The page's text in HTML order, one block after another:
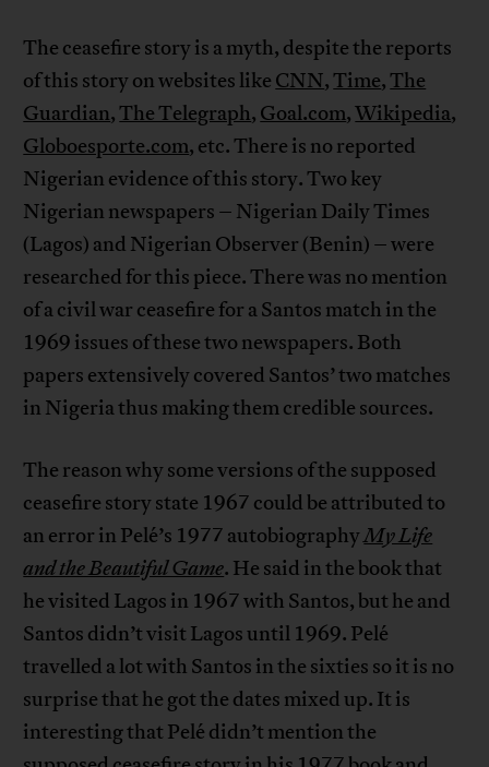
The ceasefire story is a myth, despite the reports
of this story on websites like CNN,Time,The
Guardian,The Telegraph, Goal.com,Wikipedia,
Globoesporte.com, etc. There is no reported
Nigerian evidence of this story. Two key
Nigerian newspapers – Nigerian Daily Times
(Lagos) and Nigerian Observer (Benin) – were
researched for this piece. There was no mention
of a civil war ceasefire for a Santos match in the
1969 issues of these two newspapers. Both
papers extensively covered Santos’ two matches
in Nigeria thus making them credible sources.
The reason why some versions of the supposed
ceasefire story state 1967 could be attributed to
an error in Pelé’s 1977 autobiographyMy Life
and the Beautiful Game. He said in the book that
he visited Lagos in 1967 with Santos, but he and
Santos didn’t visit Lagos until 1969. Pelé
travelled a lot with Santos in the sixties so it is no
surprise that he got the dates mixed up. It is
interesting that Pelé didn’t mention the